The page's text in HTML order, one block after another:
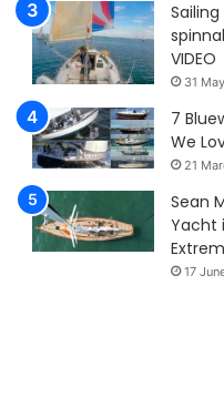
VIDEO
31
7
We
21
Sean
Yacht
17